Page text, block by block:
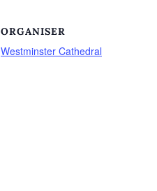
ORGANISER
Westminster Cathedral